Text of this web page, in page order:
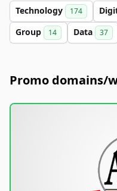
Technology 174
Group 14 Data 37
Promo domains/